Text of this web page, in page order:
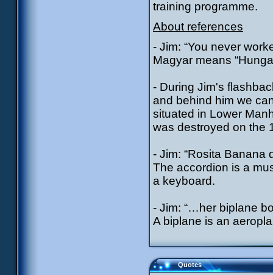
training programme.
About references
- Jim: “You never
Magyar means
- During Jim's
and behind him we
situated in Lower
was destroyed on the
- Jim: “Rosita Banana
The accordion is a
a keyboard.
- Jim: “…her biplane
A biplane is an
Quotes